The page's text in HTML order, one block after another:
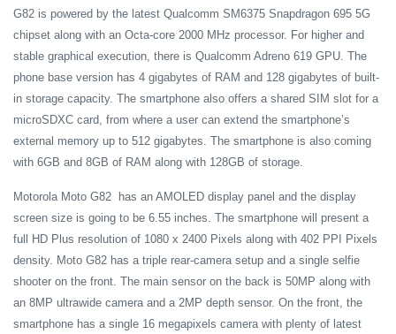
G82 is powered by the latest Qualcomm SM6375 Snapdragon 695 5G
chipset along with an Octa-core 2000 MHz processor. For higher and
stable graphical execution, there is Qualcomm Adreno 619 GPU. The
phone base version has 4 gigabytes of RAM and 128 gigabytes of built-
in storage capacity. The smartphone also offers a shared SIM slot for a
microSDXC card, from where a user can extend the smartphone’s
external memory up to 512 gigabytes. The smartphone is also coming
with 6GB and 8GB of RAM along with 128GB of storage.
Motorola Moto G82 has an AMOLED display panel and the display
screen size is going to be 6.55 inches. The smartphone will present a
full HD Plus resolution of 1080 x 2400 Pixels along with 402 PPI Pixels
density. Moto G82 has a triple rear-camera setup and a single selfie
shooter on the front. The main sensor on the back is 50MP along with
an 8MP ultrawide camera and a 2MP depth sensor. On the front, the
smartphone has a single 16 megapixels camera with plenty of latest